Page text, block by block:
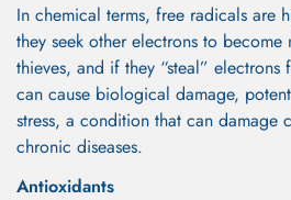
In chemical terms, free radicals are
they seek other electrons to
thieves, and if they “steal”
can cause biological damage,
stress, a condition that can damage
chronic diseases.
Antioxidants